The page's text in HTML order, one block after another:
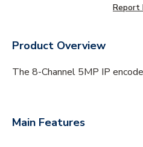
Report
Product Overview
The 8-Channel 5MP IP
Main Features